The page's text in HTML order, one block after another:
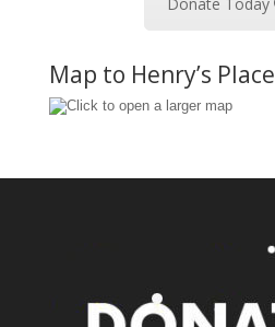
Map to Henry’s Place